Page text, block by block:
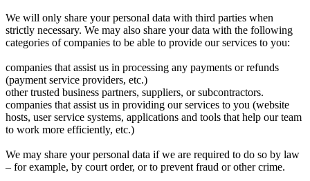
We will only share your personal data with third parties when
strictly necessary. We may also share your data with the following
categories of companies to be able to provide our services to you:
companies that assist us in processing any payments or refunds
(payment service providers, etc.)
other trusted business partners, suppliers, or subcontractors.
companies that assist us in providing our services to you (website
hosts, user service systems, applications and tools that help our team
to work more efficiently, etc.)
We may share your personal data if we are required to do so by law
– for example, by court order, or to prevent fraud or other crime.